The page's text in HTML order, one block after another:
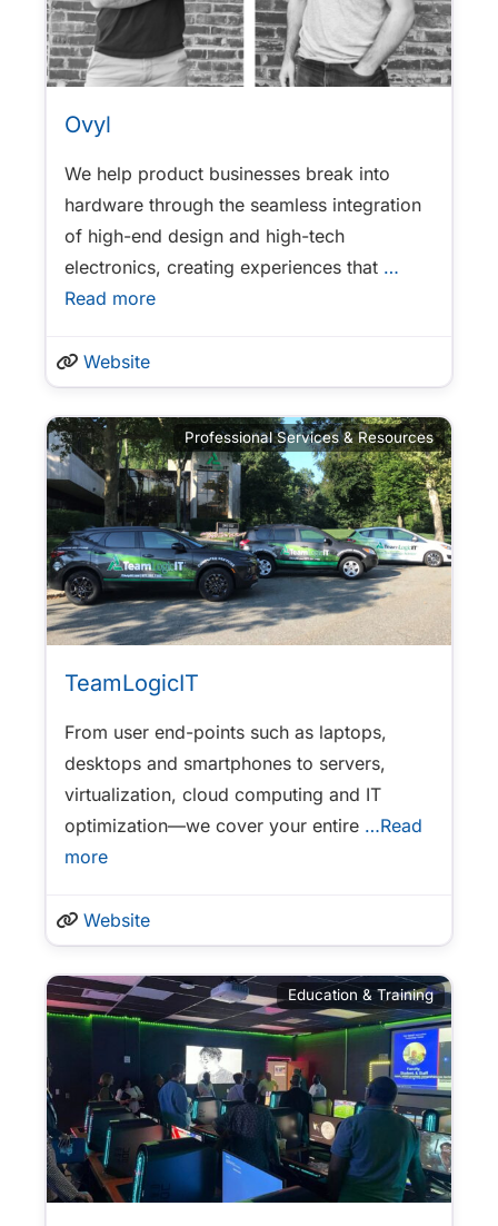
Ovyl
We help product businesses break into
hardware through the seamless integration
of high-end design and high-tech
electronics, creating experiences that …
Read more
Website
Professional Services & Resources
TeamLogicIT
From user end-points such as laptops,
desktops and smartphones to servers,
virtualization, cloud computing and IT
optimization—we cover your entire …Read
more
Website
Education & Training